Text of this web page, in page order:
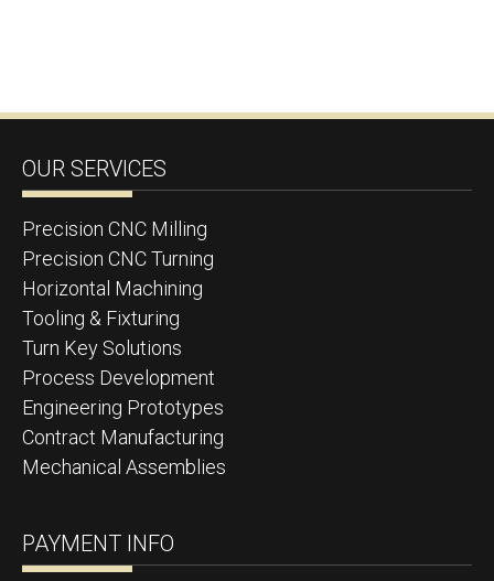
OUR SERVICES
Precision CNC Milling
Precision CNC Turning
Horizontal Machining
Tooling & Fixturing
Turn Key Solutions
Process Development
Engineering Prototypes
Contract Manufacturing
Mechanical Assemblies
PAYMENT INFO